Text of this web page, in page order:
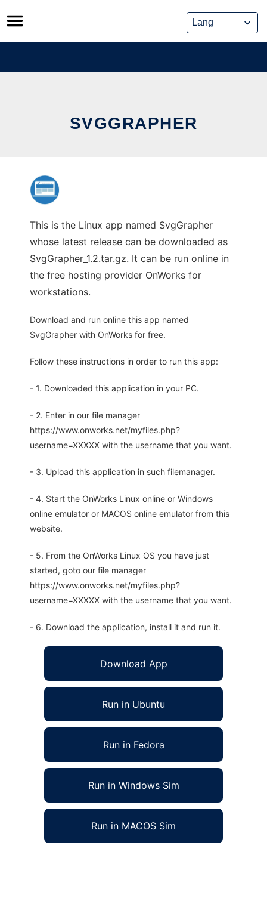
Skip
to
content
SVGGRAPHER
This is the Linux app named SvgGrapher
whose latest release can be downloaded as
SvgGrapher_1.2.tar.gz. It can be run online in
the free hosting provider OnWorks for
workstations.
Download and run online this app named
SvgGrapher with OnWorks for free.
Follow these instructions in order to run this app:
- 1. Downloaded this application in your PC.
- 2. Enter in our file manager
https://www.onworks.net/myfiles.php?
username=XXXXX with the username that you want.
- 3. Upload this application in such filemanager.
- 4. Start the OnWorks Linux online or Windows
online emulator or MACOS online emulator from this
website.
- 5. From the OnWorks Linux OS you have just
started, goto our file manager
https://www.onworks.net/myfiles.php?
username=XXXXX with the username that you want.
- 6. Download the application, install it and run it.
Download App
Run in Ubuntu
Run in Fedora
Run in Windows Sim
Run in MACOS Sim